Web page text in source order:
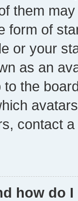
them
form of
or your
as an
the
contact
how do